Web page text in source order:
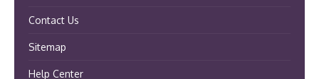
Contact Us
Sitemap
Help Center